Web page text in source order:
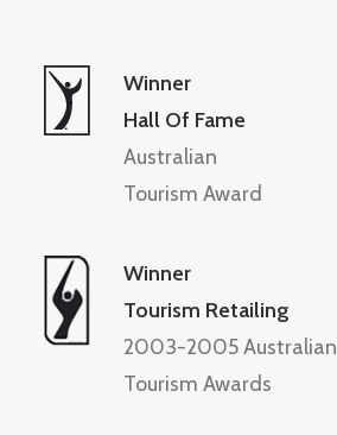
Winner
Hall Of Fame
Australian
Tourism Award
Winner
Tourism Retailing
2003-2005 Australian
Tourism Awards